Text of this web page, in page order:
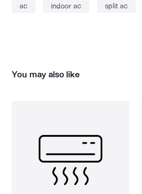
ac indoor ac split ac
You may also like